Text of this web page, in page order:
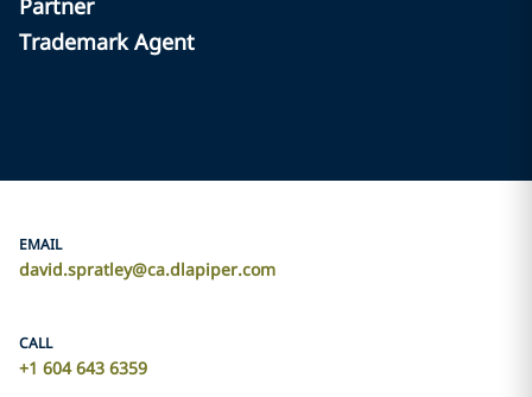
Partner
Trademark Agent
EMAIL
david.spratley@ca.dlapiper.com
CALL
+1 604 643 6359